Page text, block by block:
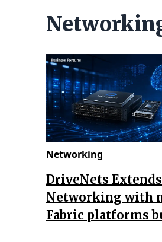
Networking
DriveNets
Networking with
Fabric platforms